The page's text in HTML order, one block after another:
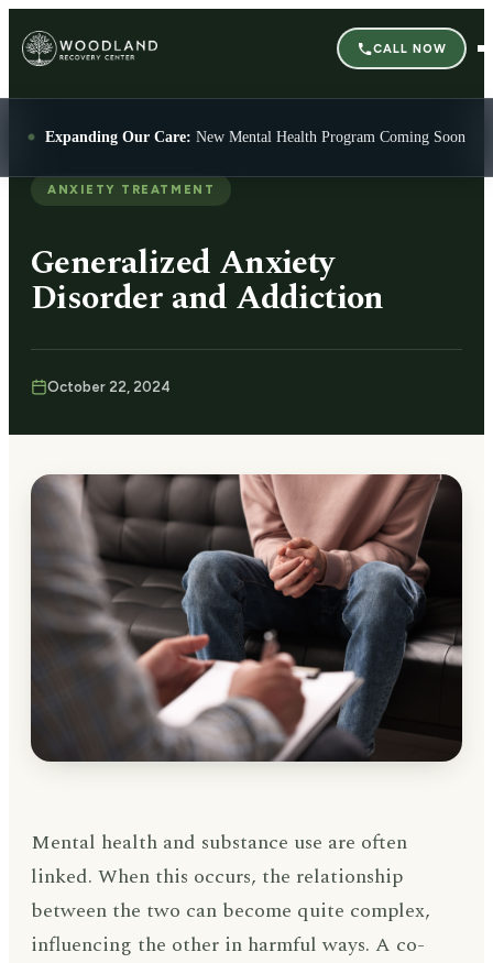
CALL NOW
Expanding Our Care: New Mental Health Program Coming Soon
ANXIETY TREATMENT
Generalized Anxiety
Disorder and Addiction
October 22, 2024
Mental health and substance use are often
linked. When this occurs, the relationship
between the two can become quite complex,
influencing the other in harmful ways. A co-